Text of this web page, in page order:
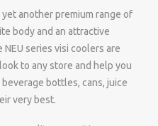
another premium range of
body and an attractive
series visi coolers are
to any store and help you
bottles, cans, juice
very best.